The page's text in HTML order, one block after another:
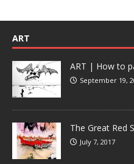
ART
ART | How to
September 19,
The Great Red
July 7, 2017